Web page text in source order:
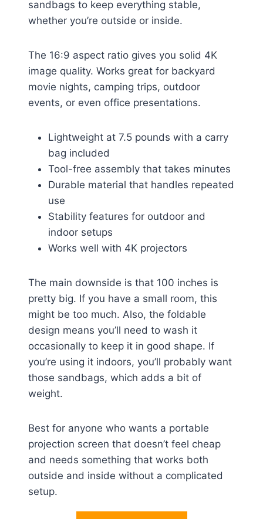
sandbags to keep everything stable,
whether you’re outside or inside.
The 16:9 aspect ratio gives you solid 4K
image quality. Works great for backyard
movie nights, camping trips, outdoor
events, or even office presentations.
Lightweight at 7.5 pounds with a carry
bag included
Tool-free assembly that takes minutes
Durable material that handles repeated
use
Stability features for outdoor and
indoor setups
Works well with 4K projectors
The main downside is that 100 inches is
pretty big. If you have a small room, this
might be too much. Also, the foldable
design means you’ll need to wash it
occasionally to keep it in good shape. If
you’re using it indoors, you’ll probably want
those sandbags, which adds a bit of
weight.
Best for anyone who wants a portable
projection screen that doesn’t feel cheap
and needs something that works both
outside and inside without a complicated
setup.